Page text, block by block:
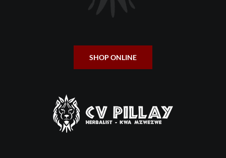
SHOP ONLINE